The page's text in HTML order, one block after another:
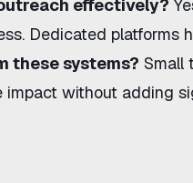
effectively?
Dedicated platforms
these systems? Small
without adding